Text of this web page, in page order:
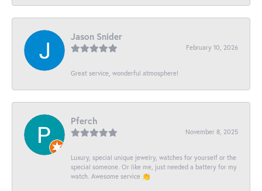
Jason Snider
February 10, 2026
Great service, wonderful atmosphere!
Pferch
November 8, 2025
Luxury, special unique jewelry, watches for yourself or the
special someone. Or like me, just needed a battery for my
watch. Awesome service 👏